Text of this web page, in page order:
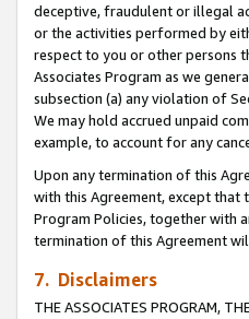
deceptive, fraudulent or illegal
or the activities performed by
respect to you or other persons
Associates Program as we
subsection (a) any violation of
We may hold accrued unpaid
example, to account for any
Upon any termination of this
with this Agreement, except that
Program Policies, together with
termination of this Agreement
7. Disclaimers
THE ASSOCIATES PROGRAM,